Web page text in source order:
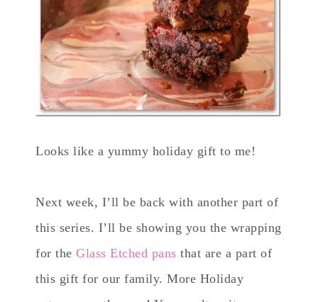
Looks like a yummy holiday gift to me!
Next week, I’ll be back with another part of
this series. I’ll be showing you the wrapping
for the Glass Etched pans that are a part of
this gift for our family. More Holiday